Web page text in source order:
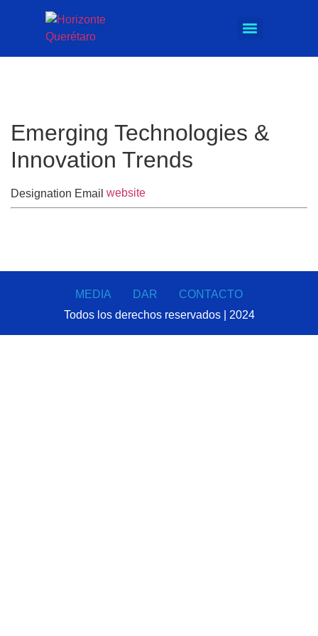
Emerging Technologies &
Innovation Trends
Designation Email website
MEDIA DAR
CONTACTO
Todos los derechos reservados | 2024